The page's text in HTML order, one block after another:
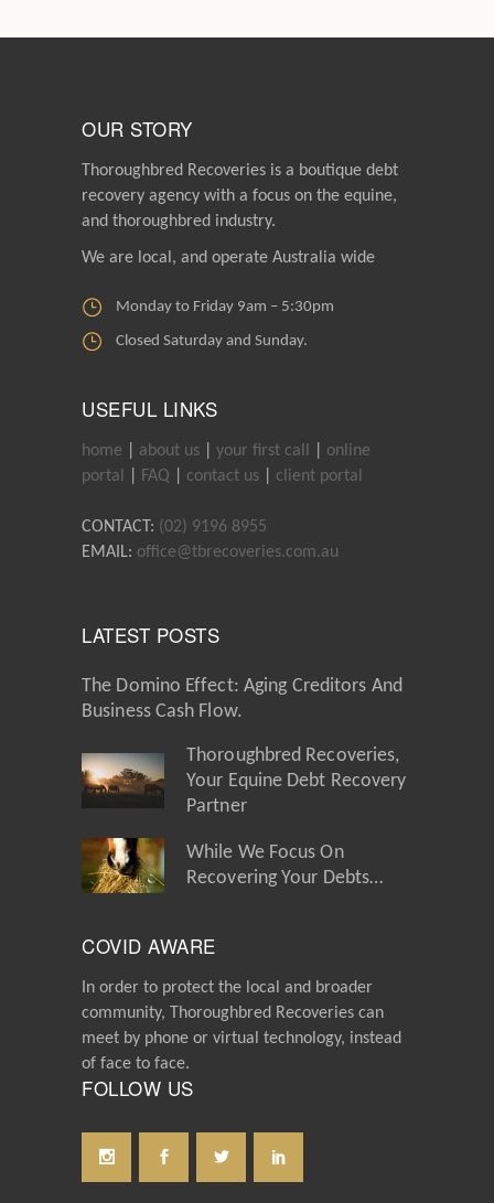
OUR STORY
Thoroughbred Recoveries is a boutique debt
recovery agency with a focus on the equine,
and thoroughbred industry.
We are local, and operate Australia wide
Monday to Friday 9am – 5:30pm
Closed Saturday and Sunday.
USEFUL LINKS
home about us your first call
online
portal
FAQ contact us client portal
CONTACT: (02) 9196 8955
EMAIL: office@tbrecoveries.com.au
LATEST POSTS
The Domino Effect: Aging Creditors And
Business Cash Flow.
Thoroughbred Recoveries,
Your Equine Debt Recovery
Partner
While We Focus On
Recovering Your Debts…
COVID AWARE
In order to protect the local and broader
community, Thoroughbred Recoveries can
meet by phone or virtual technology, instead
of face to face.
FOLLOW US